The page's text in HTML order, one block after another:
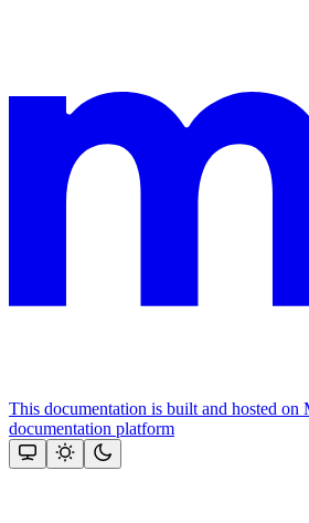
This documentation is built and hosted on
documentation platform